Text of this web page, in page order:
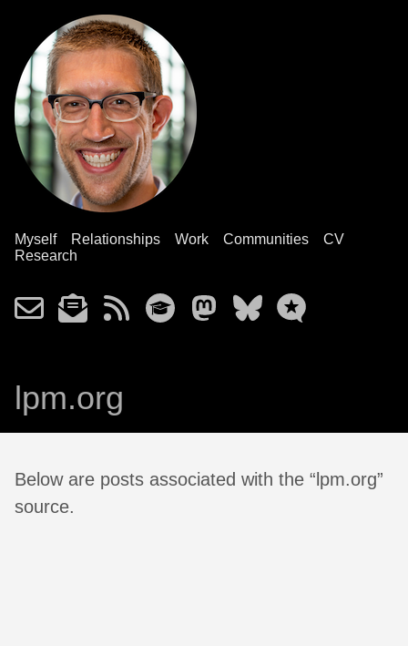
Myself Relationships Work Communities
CV
Research
lpm.org
Below are posts associated with the “lpm.org”
source.